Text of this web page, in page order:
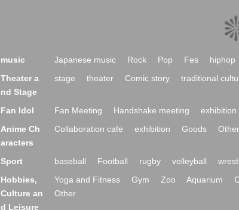
music Japanese music Rock Pop Fes hiphop
Theater a
nd Stage
stage theater Comic story traditional
Fan Idol Fan Meeting Handshake meeting exhibition
Anime Ch
aracters
Collaboration cafe exhibition Goods Other
Sport baseball Football rugby volleyball
Hobbies,
Culture an
d Leisure
Yoga and Fitness Gym Zoo Aquarium
Other